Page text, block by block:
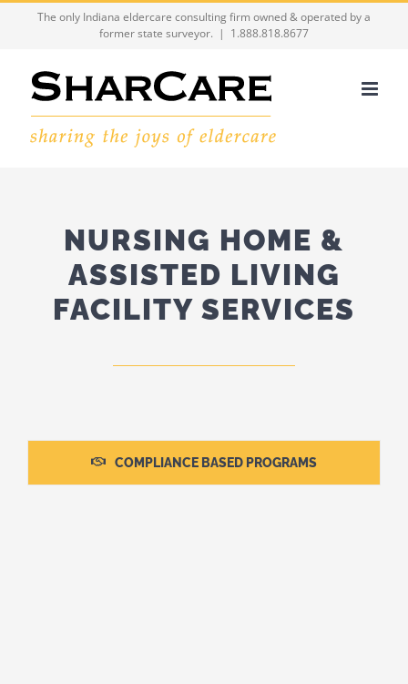
The only Indiana eldercare consulting firm owned & operated by a
former state surveyor. | 1.888.818.8677
NURSING HOME &
ASSISTED LIVING
FACILITY SERVICES
COMPLIANCE BASED PROGRAMS